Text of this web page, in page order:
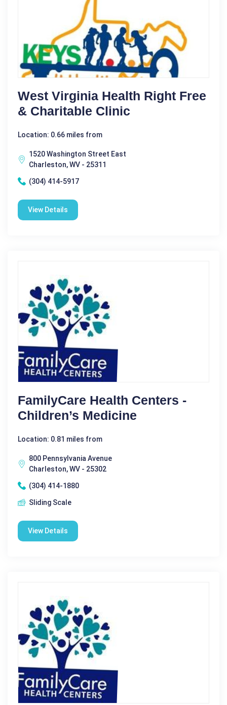
West Virginia Health Right Free
& Charitable Clinic
Location: 0.66 miles from
1520 Washington Street East
Charleston, WV - 25311
(304) 414-5917
View Details
FamilyCare Health Centers -
Children’s Medicine
Location: 0.81 miles from
800 Pennsylvania Avenue
Charleston, WV - 25302
(304) 414-1880
Sliding Scale
View Details